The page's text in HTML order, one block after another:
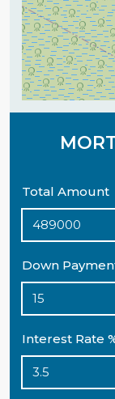
Total Amount
Down
Interest Rate